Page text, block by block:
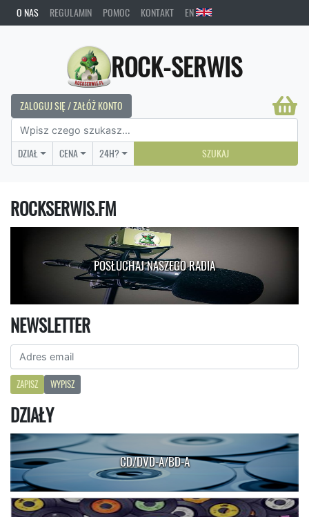
O NAS REGULAMIN POMOC KONTAKT EN
ROCK-SERWIS
ZALOGUJ SIĘ / ZAŁÓŻ KONTO
DZIAŁ CENA 24H? SZUKAJ
ROCKSERWIS.FM
POSŁUCHAJ NASZEGO RADIA
NEWSLETTER
ZAPISZ WYPISZ
DZIAŁY
CD/DVD-A/BD-A